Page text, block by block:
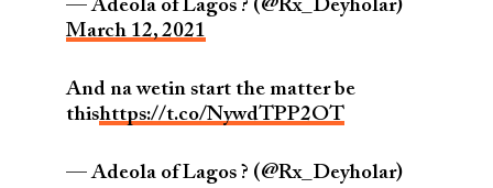
— Adeola of Lagos ? (@Rx_Deyholar)
March 12, 2021
And na wetin start the matter be
thishttps://t.co/NywdTPP2OT
— Adeola of Lagos ? (@Rx_Deyholar)